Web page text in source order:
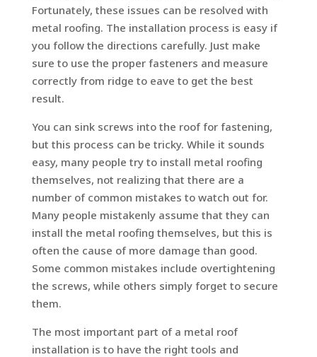
Fortunately, these issues can be resolved with
metal roofing. The installation process is easy if
you follow the directions carefully. Just make
sure to use the proper fasteners and measure
correctly from ridge to eave to get the best
result.
You can sink screws into the roof for fastening,
but this process can be tricky. While it sounds
easy, many people try to install metal roofing
themselves, not realizing that there are a
number of common mistakes to watch out for.
Many people mistakenly assume that they can
install the metal roofing themselves, but this is
often the cause of more damage than good.
Some common mistakes include overtightening
the screws, while others simply forget to secure
them.
The most important part of a metal roof
installation is to have the right tools and